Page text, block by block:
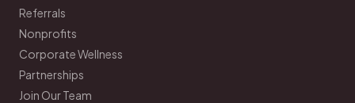
Referrals
Nonprofits
Corporate Wellness
Partnerships
Join Our Team